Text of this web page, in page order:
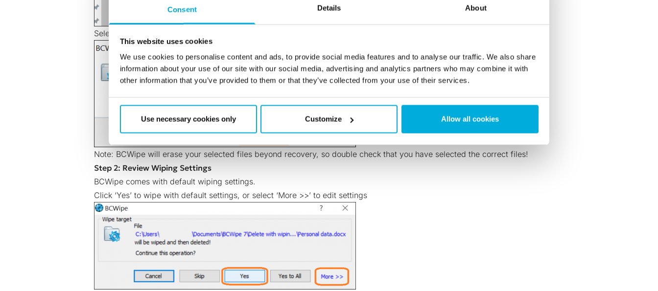
Consent Details About
This website uses cookies
We use cookies to personalise content and ads, to provide social media features and to analyse our traffic. We also share
information about your use of our site with our social media, advertising and analytics partners who may combine it with
other information that you’ve provided to them or that they’ve collected from your use of their services.
Use necessary cookies only Customize Allow all cookies
Select ‘Yes’ to run BCWipe with administrator privileges
Note: BCWipe will erase your selected files beyond recovery, so double check that you have selected the correct files!
Step 2: Review Wiping Settings
BCWipe comes with default wiping settings.
Click ‘Yes’ to wipe with default settings, or select ‘More >>’ to edit settings